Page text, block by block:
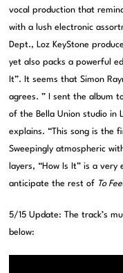
vocal production that
with a lush electronic
Dept., Loz KeyStone
yet also packs a powerful
It”. It seems that Simon
agrees. ” I sent the album
of the Bella Union studio in
explains. “This song is the
Sweepingly atmospheric
layers, “How Is It” is a
anticipate the rest of To
5/15 Update: The track’s
below: